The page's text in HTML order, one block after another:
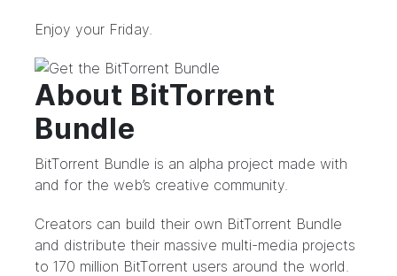
Enjoy your Friday.
About BitTorrent
Bundle
BitTorrent Bundle is an alpha project made with
and for the web’s creative community.
Creators can build their own BitTorrent Bundle
and distribute their massive multi-media projects
to 170 million BitTorrent users around the world.